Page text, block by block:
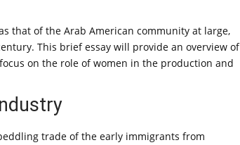
that of the Arab American community at large,
This brief essay will provide an overview of
on the role of women in the production and
trade of the early immigrants from